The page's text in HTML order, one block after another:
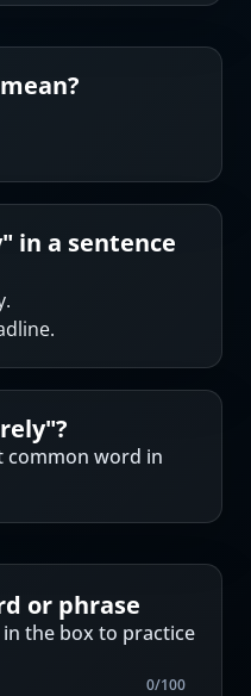
" in a sentence
"?
common word in
or phrase
the box to practice
0/100